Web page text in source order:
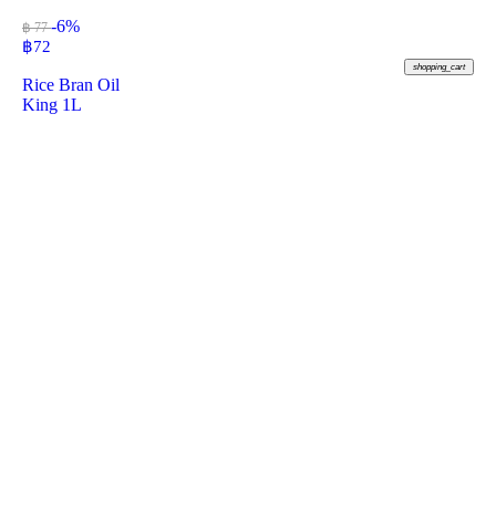
฿ 77-6%
฿72
shopping_cart
Rice Bran Oil
King 1L